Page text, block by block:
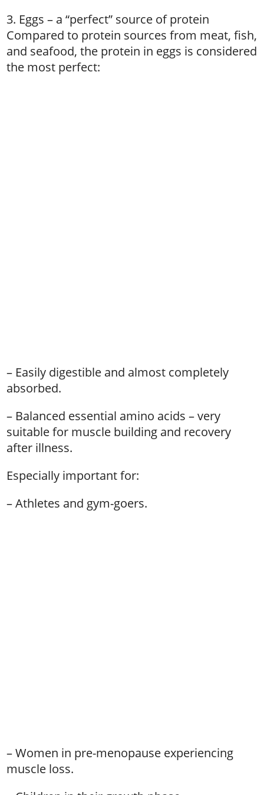
3. Eggs – a “perfect” source of protein
Compared to protein sources from meat, fish,
and seafood, the protein in eggs is considered
the most perfect:
– Easily digestible and almost completely
absorbed.
– Balanced essential amino acids – very
suitable for muscle building and recovery
after illness.
Especially important for:
– Athletes and gym-goers.
– Women in pre-menopause experiencing
muscle loss.